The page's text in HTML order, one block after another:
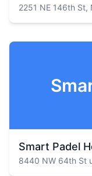
2251 NE 146th St,
Smart Padel
8440 NW 64th St